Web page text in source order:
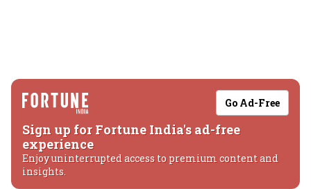
Go Ad-Free
Sign up for Fortune India's ad-free
experience
Enjoy uninterrupted access to premium content and
insights.